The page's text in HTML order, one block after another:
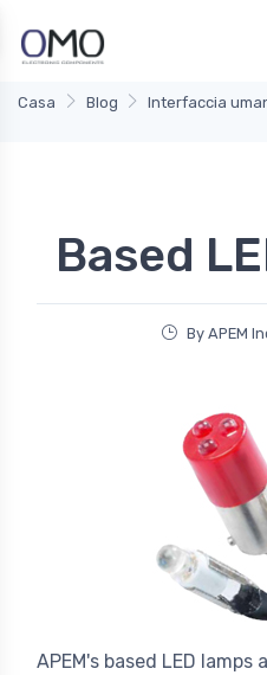
Casa Blog Interfaccia
Based
By APEM
APEM's based LED